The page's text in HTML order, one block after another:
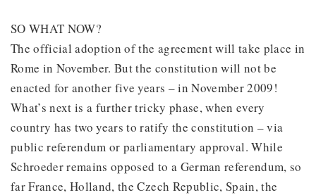
SO WHAT NOW?
The official adoption of the agreement will take place in
Rome in November. But the constitution will not be
enacted for another five years – in November 2009!
What’s next is a further tricky phase, when every
country has two years to ratify the constitution – via
public referendum or parliamentary approval. While
Schroeder remains opposed to a German referendum, so
far France, Holland, the Czech Republic, Spain, the